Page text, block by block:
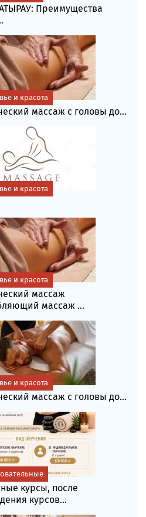
Преимущества
массаж с головы до...
и красота
и красота
массаж
массаж ...
и красота
массаж с головы до...
и красота
курсы, после
курсов...